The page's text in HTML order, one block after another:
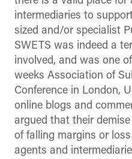
intermediaries to
sized and/or specialist
SWETS was indeed a
involved, and was one
weeks Association of
Conference in London,
online blogs and
argued that their
of falling margins or
agents and